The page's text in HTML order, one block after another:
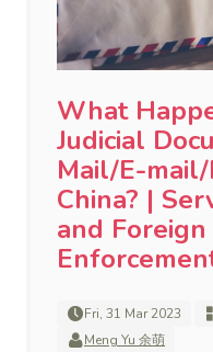
What
Judicial
Mail/E-
China? |
and
Fri, 31 Mar 2023
Meng Yu 余萌